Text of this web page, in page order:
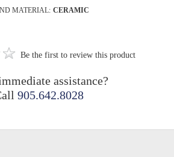
MATERIAL: CERAMIC
Be the first to review this product
assistance?
905.642.8028